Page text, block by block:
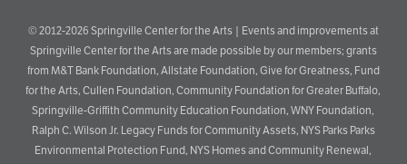
© 2012-2026 Springville Center for the Arts | Events and improvements at
Springville Center for the Arts are made possible by our members; grants
from M&T Bank Foundation, Allstate Foundation, Give for Greatness, Fund
for the Arts, Cullen Foundation, Community Foundation for Greater Buffalo,
Springville-Griffith Community Education Foundation, WNY Foundation,
Ralph C. Wilson Jr. Legacy Funds for Community Assets, NYS Parks Parks
Environmental Protection Fund, NYS Homes and Community Renewal,